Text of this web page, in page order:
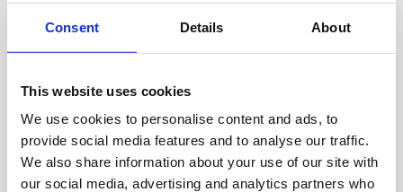
Consent Details About
This website uses cookies
We use cookies to personalise content and ads, to
provide social media features and to analyse our traffic.
We also share information about your use of our site with
our social media, advertising and analytics partners who
WPCS-Stock